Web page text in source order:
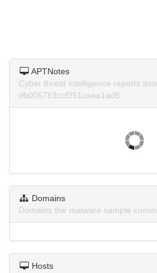
APTNotes
Cyber threat intelligence reports
db0057b3ccf351ceaa1ad8.
Domains
Domains the malware sample
Hosts